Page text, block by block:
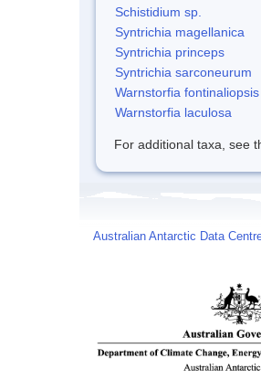
Schistidium sp.
Syntrichia magellanica
Syntrichia princeps
Syntrichia sarconeurum
Warnstorfia fontinaliopsis
Warnstorfia laculosa
For additional taxa, see
Australian Antarctic Data